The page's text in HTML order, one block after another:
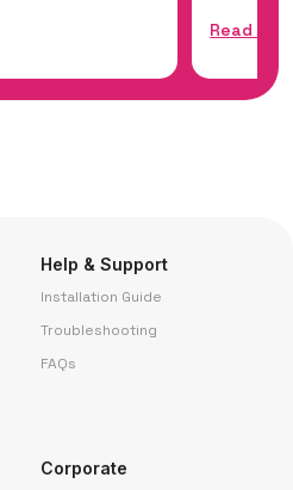
Read
Help & Support
Installation Guide
Troubleshooting
FAQs
Corporate